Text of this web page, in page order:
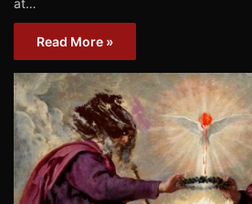
Read More »